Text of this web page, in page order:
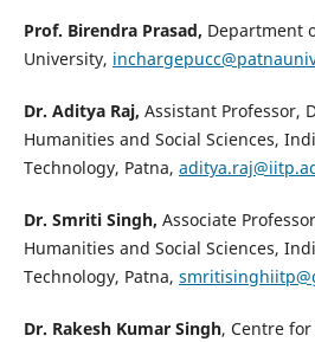
Prof. Birendra Prasad, Department
University,
Dr. Aditya Raj, Assistant Professor,
Humanities and Social Sciences,
Technology, Patna,
Dr. Smriti Singh, Associate
Humanities and Social Sciences,
Technology, Patna,
Dr. Rakesh Kumar Singh, Centre